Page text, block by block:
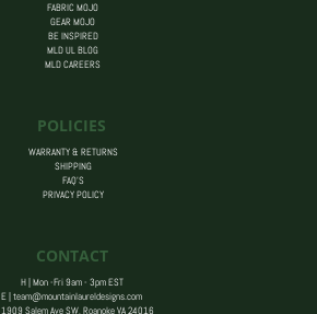
FABRIC MOJO
GEAR MOJO
BE INSPIRED
MLD UL BLOG
MLD CAREERS
POLICIES
WARRANTY & RETURNS
SHIPPING
FAQ’S
PRIVACY POLICY
CONTACT
H | Mon -Fri 9am - 3pm EST
E |team@mountainlaureldesigns.com
1909 Salem Ave SW, Roanoke VA 24016